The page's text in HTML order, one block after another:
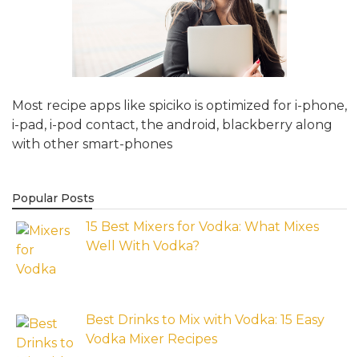
Most recipe apps like spiciko is optimized for i-phone,
i-pad, i-pod contact, the android, blackberry along
with other smart-phones
Popular Posts
15 Best Mixers for Vodka: What Mixes
Well With Vodka?
Best Drinks to Mix with Vodka: 15 Easy
Vodka Mixer Recipes